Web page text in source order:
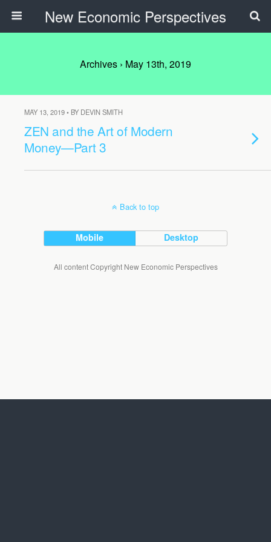
New Economic Perspectives
Archives › May 13th, 2019
MAY 13, 2019 • BY DEVIN SMITH
ZEN and the Art of Modern
Money—Part 3
Back to top
Mobile Desktop
All content Copyright New Economic Perspectives